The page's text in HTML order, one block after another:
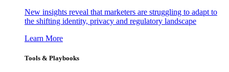
New insights reveal that marketers are struggling to adapt to
the shifting identity, privacy and regulatory landscape
Learn More
Tools & Playbooks